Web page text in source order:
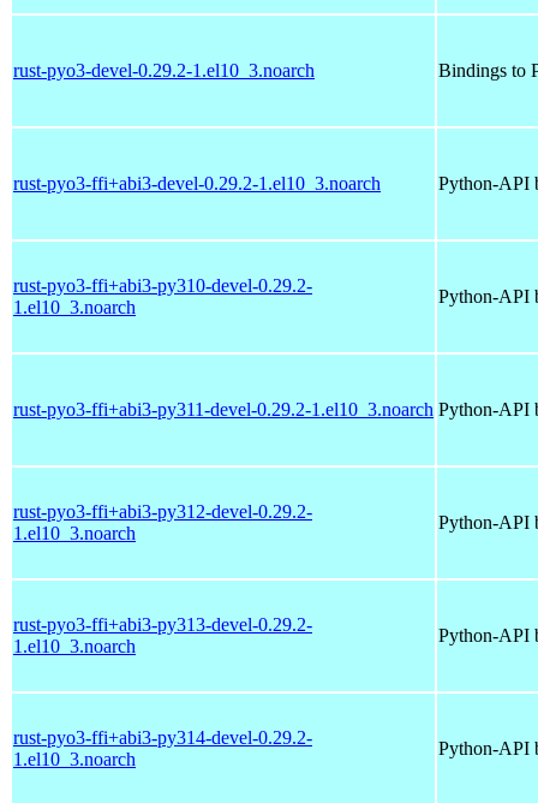
rust-pyo3-devel-0.29.2-1.el10_3.noarch Bindings to
rust-pyo3-ffi+abi3-devel-0.29.2-1.el10_3.noarch Python-API
rust-pyo3-ffi+abi3-py310-devel-0.29.2-
1.el10_3.noarch
Python-API
rust-pyo3-ffi+abi3-py311-devel-0.29.2-1.el10_3.noarch Python-API
rust-pyo3-ffi+abi3-py312-devel-0.29.2-
1.el10_3.noarch
Python-API
rust-pyo3-ffi+abi3-py313-devel-0.29.2-
1.el10_3.noarch
Python-API
rust-pyo3-ffi+abi3-py314-devel-0.29.2-
1.el10_3.noarch
Python-API